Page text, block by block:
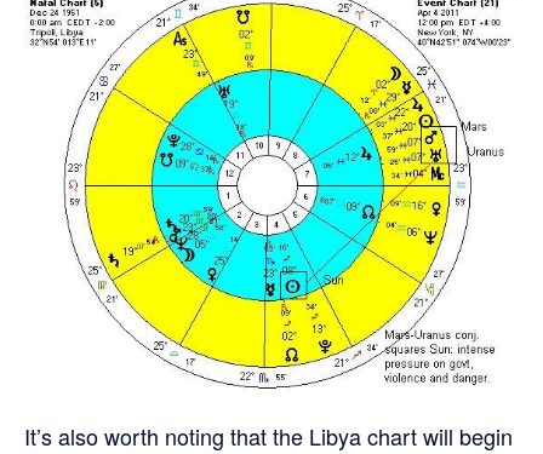
It’s also worth noting that the Libya chart will begin